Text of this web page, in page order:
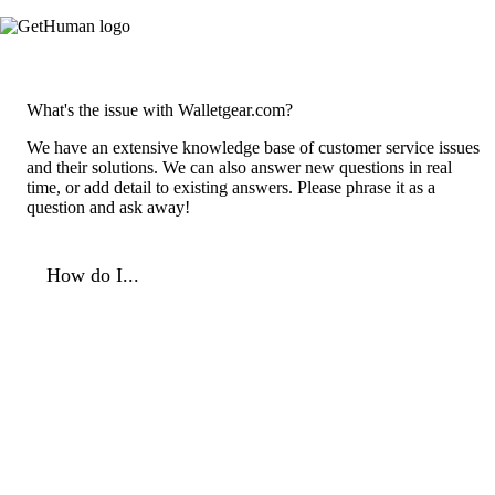
What's the issue with Walletgear.com?
We have an extensive knowledge base of customer service issues
and their solutions. We can also answer new questions in real
time, or add detail to existing answers. Please phrase it as a
question and ask away!
How do I...